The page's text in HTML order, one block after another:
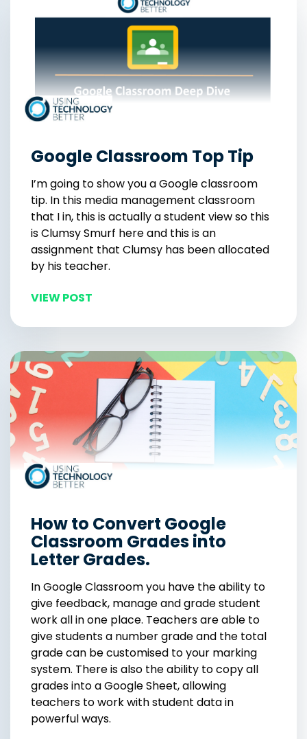
Google Classroom Top Tip
I’m going to show you a Google classroom
tip. In this media management classroom
that I in, this is actually a student view so this
is Clumsy Smurf here and this is an
assignment that Clumsy has been allocated
by his teacher.
VIEW POST
How to Convert Google
Classroom Grades into
Letter Grades.
In Google Classroom you have the ability to
give feedback, manage and grade student
work all in one place. Teachers are able to
give students a number grade and the total
grade can be customised to your marking
system. There is also the ability to copy all
grades into a Google Sheet, allowing
teachers to work with student data in
powerful ways.